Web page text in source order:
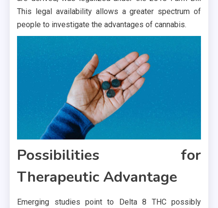
This legal availability allows a greater spectrum of
people to investigate the advantages of cannabis.
Possibilities for
Therapeutic Advantage
Emerging studies point to Delta 8 THC possibly